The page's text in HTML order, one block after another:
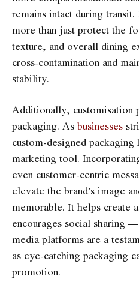
remains intact during
more than just protect the
texture, and overall dining
cross-contamination and
stability.
Additionally, customisation
packaging. As businesses
custom-designed
marketing tool.
even customer-centric
elevate the brand’s image
memorable. It helps create
encourages social sharing
media platforms are a
as eye-catching packaging
promotion.